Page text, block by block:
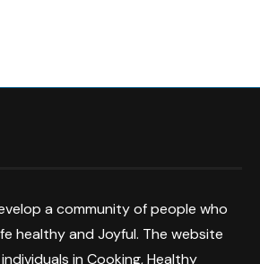
a community of people who
healthy and Joyful. The website
in Cooking, Healthy